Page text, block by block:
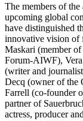
The members of
upcoming global
have distinguished
innovative vision of
Maskari (member
Forum-AIWF),
(writer and
Decq (owner of the
Farrell (co-founder
partner of
actress, producer